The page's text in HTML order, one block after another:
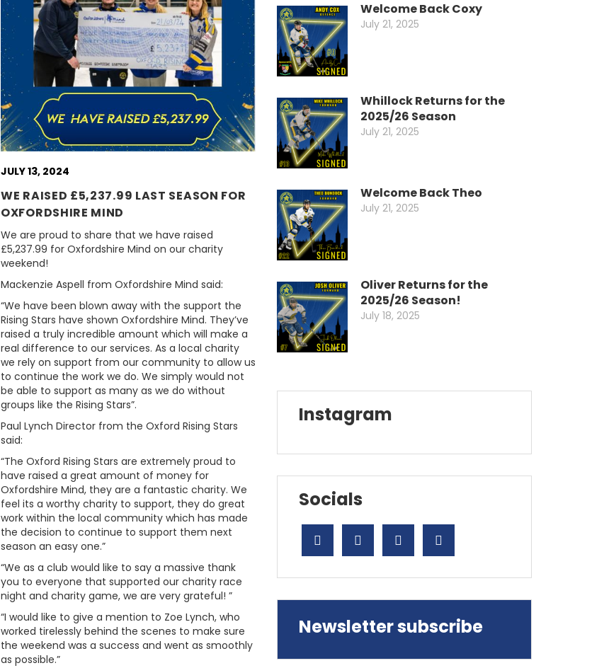
JULY 13, 2024
WE RAISED £5,237.99 LAST SEASON FOR
OXFORDSHIRE MIND
We are proud to share that we have raised
£5,237.99 for Oxfordshire Mind on our charity
weekend!
Mackenzie Aspell from Oxfordshire Mind said:
“We have been blown away with the support the
Rising Stars have shown Oxfordshire Mind. They’ve
raised a truly incredible amount which will make a
real difference to our services. As a local charity
we rely on support from our community to allow us
to continue the work we do. We simply would not
be able to support as many as we do without
groups like the Rising Stars”.
Paul Lynch Director from the Oxford Rising Stars
said:
“The Oxford Rising Stars are extremely proud to
have raised a great amount of money for
Oxfordshire Mind, they are a fantastic charity. We
feel its a worthy charity to support, they do great
work within the local community which has made
the decision to continue to support them next
season an easy one.”
“We as a club would like to say a massive thank
you to everyone that supported our charity race
night and charity game, we are very grateful! ”
“I would like to give a mention to Zoe Lynch, who
worked tirelessly behind the scenes to make sure
the weekend was a success and went as smoothly
as possible.”
Welcome Back Coxy
July 21, 2025
Whillock Returns for the
2025/26 Season
July 21, 2025
Welcome Back Theo
July 21, 2025
Oliver Returns for the
2025/26 Season!
July 18, 2025
Instagram
Socials
Newsletter subscribe